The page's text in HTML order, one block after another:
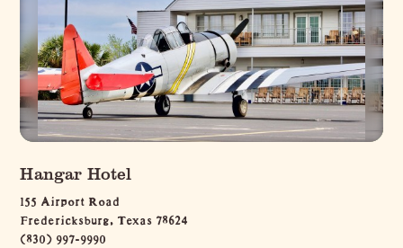
Hangar Hotel
155 Airport Road
Fredericksburg, Texas 78624
(830) 997-9990